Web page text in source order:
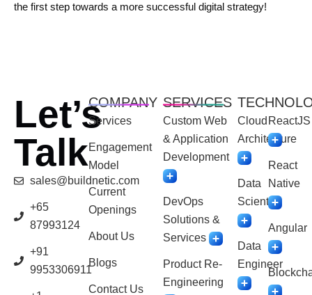
the first step towards a more successful digital strategy!
Let’s
Talk
sales@buildnetic.com
+65
87993124
+91
9953306911
COMPANY
Services
Engagement
Model
Current
Openings
About Us
Blogs
Contact Us
SERVICES
Custom Web
& Application
Development
DevOps
Solutions &
Services
Product Re-
Engineering
Cloud
Architecture
Data
Scientist
Data
Engineer
ReactJS
React
Native
Angular